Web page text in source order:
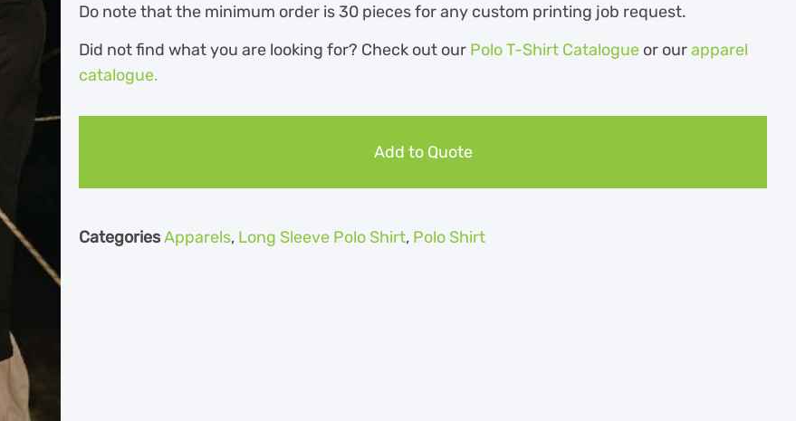
Do note that the minimum order is 30 pieces for any custom printing job request.
Did not find what you are looking for? Check out our Polo T-Shirt Catalogue or ourapparel
catalogue.
Add to Quote
CategoriesApparels, Long Sleeve Polo Shirt, Polo Shirt